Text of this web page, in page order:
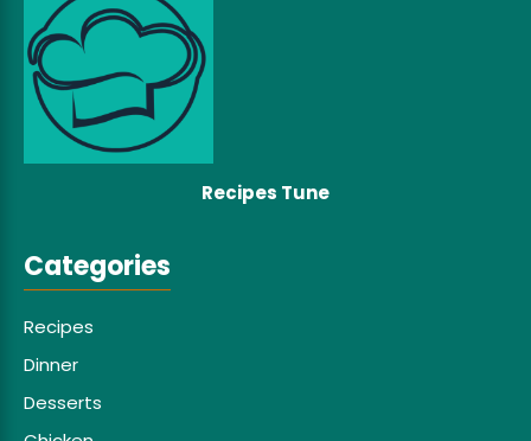
Recipes Tune
Categories
Recipes
Dinner
Desserts